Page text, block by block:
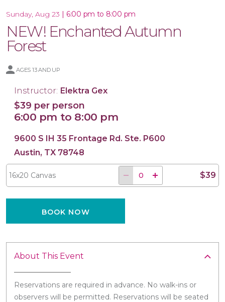
Sunday, Aug 23 | 6:00 pm to 8:00 pm
NEW! Enchanted Autumn
Forest
AGES 13 AND UP
Instructor: Elektra Gex
$39 per person
6:00 pm to 8:00 pm
9600 S IH 35 Frontage Rd. Ste. P600
Austin, TX 78748
16x20 Canvas $39
BOOK NOW
About This Event
Reservations are required in advance. No walk-ins or
observers will be permitted. Reservations will be seated